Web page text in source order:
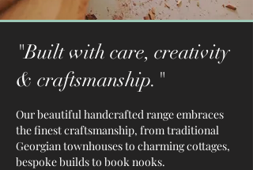
"Built with care, creativity
& craftsmanship."
Our beautiful handcrafted range embraces
the finest craftsmanship, from traditional
Georgian townhouses to charming cottages,
bespoke builds to book nooks.